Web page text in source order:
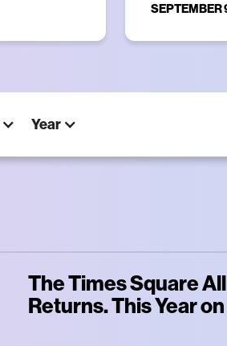
SEPTEMBER
Year
The Times Square
Returns. This Year